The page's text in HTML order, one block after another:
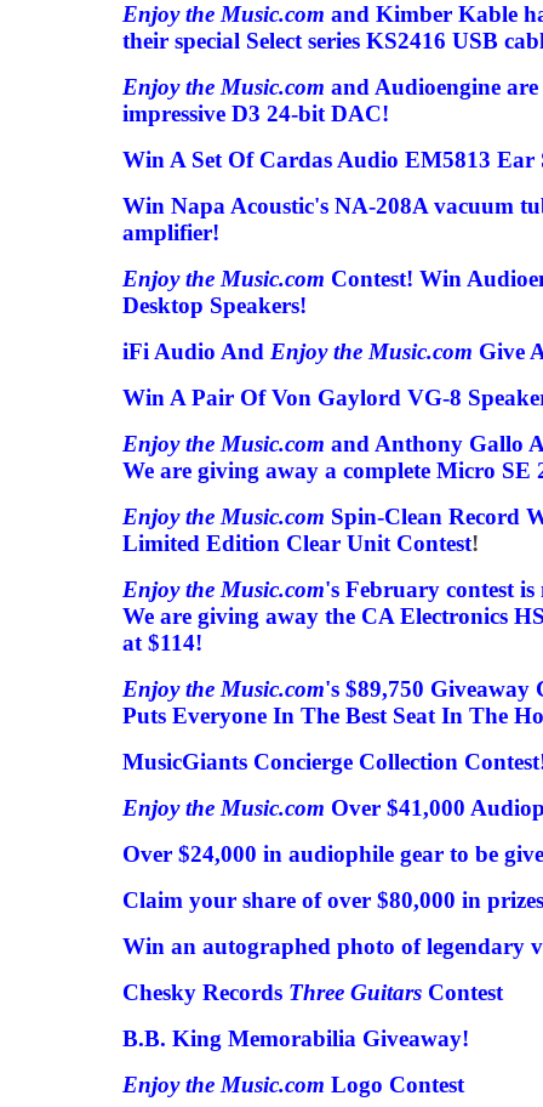
Enjoy the Music.com and Kimber Kable
their special Select series KS2416 USB
Enjoy the Music.com and Audioengine
impressive D3 24-bit DAC!
Win A Set Of Cardas Audio EM5813 Ear
Win Napa Acoustic's NA-208A vacuum
amplifier!
Enjoy the Music.com Contest! Win
Desktop Speakers!
iFi Audio And Enjoy the Music.com Give
Win A Pair Of Von Gaylord VG-8
Enjoy the Music.com and Anthony Gallo
We are giving away a complete Micro SE
Enjoy the Music.com Spin-Clean Record
Limited Edition Clear Unit Contest!
Enjoy the Music.com's February contest
We are giving away the CA Electronics
at $114!
Enjoy the Music.com's $89,750 Giveaway
Puts Everyone In The Best Seat In The
MusicGiants Concierge Collection
Enjoy the Music.com Over $41,000
Over $24,000 in audiophile gear to be
Claim your share of over $80,000 in
Win an autographed photo of legendary
Chesky Records Three Guitars Contest
B.B. King Memorabilia Giveaway!
Enjoy the Music.com Logo Contest